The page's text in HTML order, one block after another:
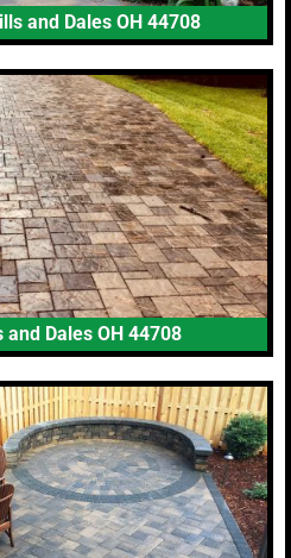
and Dales OH 44708
Dales OH 44708